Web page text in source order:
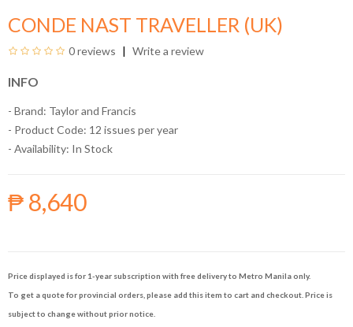
CONDE NAST TRAVELLER (UK)
0 reviews Write a review
INFO
- Brand: Taylor and Francis
- Product Code: 12 issues per year
- Availability: In Stock
₱ 8,640
Price displayed is for 1-year subscription with free delivery to Metro Manila only.
To get a quote for provincial orders, please add this item to cart and checkout. Price is
subject to change without prior notice.